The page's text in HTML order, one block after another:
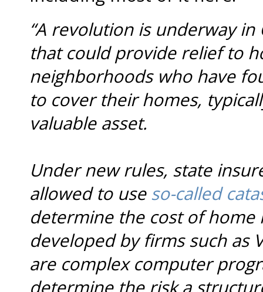
“A revolution is underway in
that could provide relief to
neighborhoods who have
to cover their homes,
valuable asset.
Under new rules, state
allowed to use so-called
determine the cost of home
developed by firms such as
are complex computer